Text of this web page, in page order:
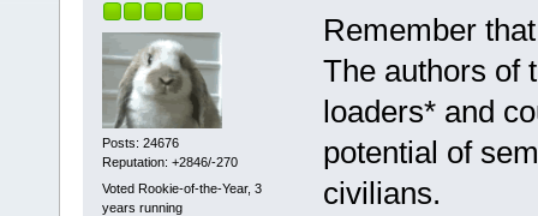
Posts: 24676
Reputation: +2846/-270
Voted Rookie-of-the-Year, 3
years running
Remember
The authors of
loaders* and
potential of
civilians.